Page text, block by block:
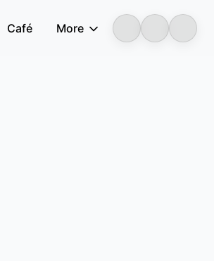
Café More
in China and...